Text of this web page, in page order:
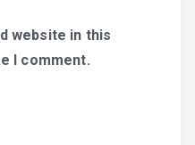
website in this
I comment.